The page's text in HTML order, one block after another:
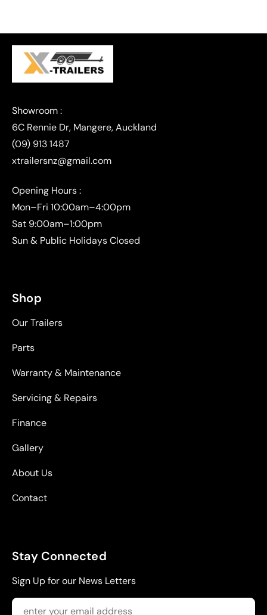
(09) 913 1487
xtrailersnz@gmail.com
Opening Hours :
Mon–Fri 10:00am–4:00pm
Sat 9:00am–1:00pm
Sun & Public Holidays Closed
Shop
Our Trailers
Parts
Warranty & Maintenance
Servicing & Repairs
Finance
Gallery
About Us
Contact
Stay Connected
Sign Up for our News Letters